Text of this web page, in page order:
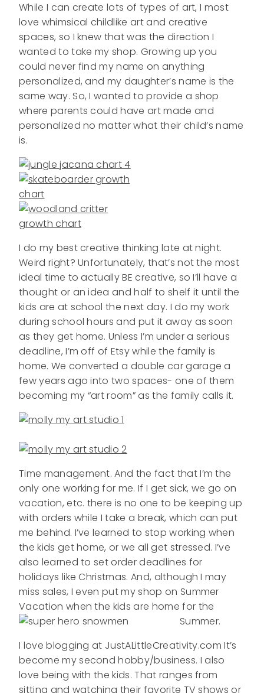
While I can create lots of types of art, I most
love whimsical childlike art and creative
spaces, so I knew that was the direction I
wanted to take my shop. Growing up you
could never find my name on anything
personalized, and my daughter’s name is the
same way. So, I wanted to provide a shop
where parents could have art made and
personalized no matter what their child’s name
is.
I do my best creative thinking late at night.
Weird right? Unfortunately, that’s not the most
ideal time to actually BE creative, so I’ll have a
thought or an idea and half to shelf it until the
kids are at school the next day. I do my work
during school hours and put it away as soon
as they get home. Unless I’m under a serious
deadline, I’m off of Etsy while the family is
home. We converted a double car garage a
few years ago into two spaces- one of them
becoming my “art room” as the family calls it.
Time management. And the fact that I’m the
only one working for me. If I get sick, we go on
vacation, etc. there is no one to be keeping up
with orders while I take a break, which can put
me behind. I’ve learned to stop working when
the kids get home, or we all get stressed. I’ve
also learned to set order deadlines for
holidays like Christmas. And, although I may
miss sales, I even put my shop on Summer
Vacation when the kids are home for the
Summer.
I love blogging at JustALittleCreativity.com It’s
become my second hobby/business. I also
love being with the kids. That ranges from
sitting and watching their favorite TV shows or